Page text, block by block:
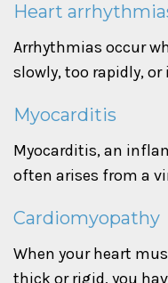
Heart
Arrhythmias occur
slowly, too rapidly, or
Myocarditis
Myocarditis, an
often arises from a
Cardiomyopathy
When your heart
thick or rigid, you